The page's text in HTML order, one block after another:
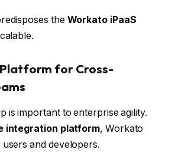
the Workato iPaaS
for Cross-
is important to enterprise agility.
integration platform, Workato
and developers.